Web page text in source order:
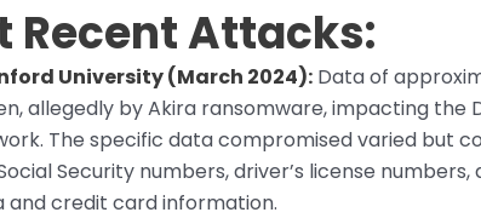
Recent Attacks:
University (March 2024): Data of
allegedly by Akira ransomware, impacting the
The specific data compromised varied but
Security numbers, driver’s license
and credit card information.